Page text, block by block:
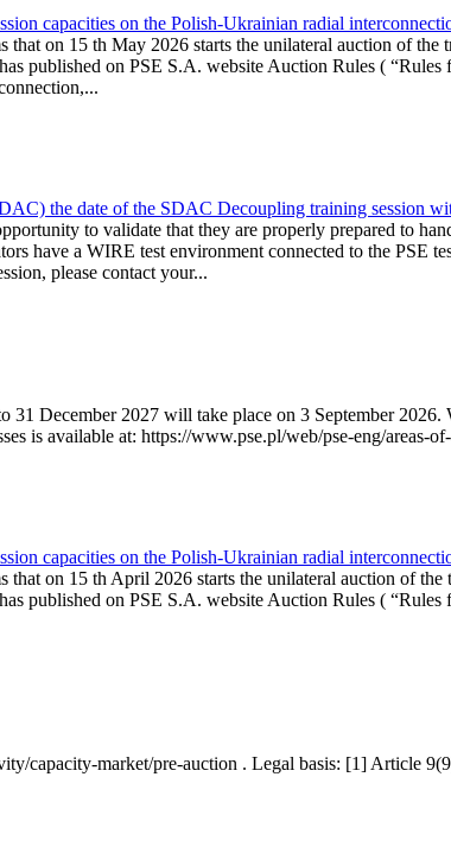
capacities on the Polish-Ukrainian radial
on 15 th May 2026 starts the unilateral auction of
published on PSE S.A. website Auction Rules (
the date of the SDAC Decoupling training session
to validate that they are properly prepared to
have a WIRE test environment connected to the PSE
please contact your...
December 2027 will take place on 3 September
is available at: https://www.pse.pl/web/pse-eng/areas-
capacities on the Polish-Ukrainian radial
on 15 th April 2026 starts the unilateral auction of
published on PSE S.A. website Auction Rules (
capacity-market/pre-auction . Legal basis: [1] Article